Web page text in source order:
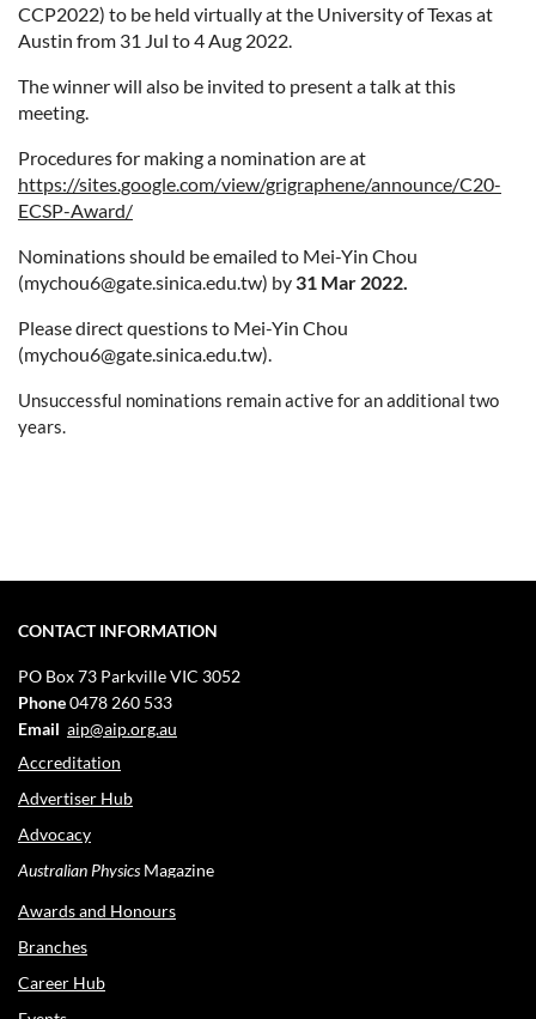
CCP2022) to be held virtually at the University of Texas at
Austin from 31 Jul to 4 Aug 2022.
The winner will also be invited to present a talk at this
meeting.
Procedures for making a nomination are at
https://sites.google.com/view/grigraphene/announce/C20-
ECSP-Award/
Nominations should be emailed to Mei-Yin Chou
(mychou6@gate.sinica.edu.tw) by 31 Mar 2022.
Please direct questions to Mei-Yin Chou
(mychou6@gate.sinica.edu.tw).
Unsuccessful nominations remain active for an additional two
years.
CONTACT INFORMATION
PO Box 73 Parkville VIC 3052
Phone0478 260 533
Email aip@aip.org.au
Accreditation
Advertiser Hub
Advocacy
Australian PhysicsMagazine
Awards and Honours
Branches
Career Hub